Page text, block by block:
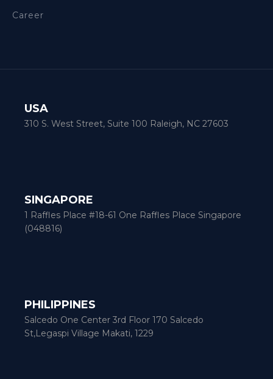
Career
USA
310 S. West Street, Suite 100 Raleigh, NC 27603
SINGAPORE
1 Raffles Place #18-61 One Raffles Place Singapore
(048816)
PHILIPPINES
Salcedo One Center 3rd Floor 170 Salcedo
St,Legaspi Village Makati, 1229